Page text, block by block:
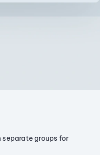
separate groups for